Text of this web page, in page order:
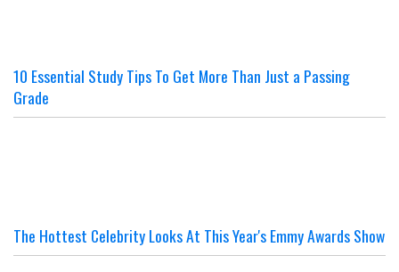
10 Essential Study Tips To Get More Than Just a Passing
Grade
The Hottest Celebrity Looks At This Year's Emmy Awards Show